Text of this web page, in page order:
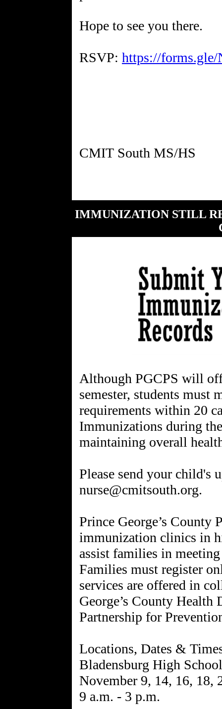
Hope to see you there.
RSVP: https://
IMMUNIZATION STILL
Although PGCPS will
semester, students must
requirements within 20
Immunizations during
maintaining overall
Please send your child's
nurse@cmitsouth.org.
Prince George’s
immunization clinics in
assist families in
Families must register
services are offered in
George’s County Health
Partnership for
Locations, Dates &
Bladensburg High
November 9, 14, 16, 18,
9 a.m. - 3 p.m.